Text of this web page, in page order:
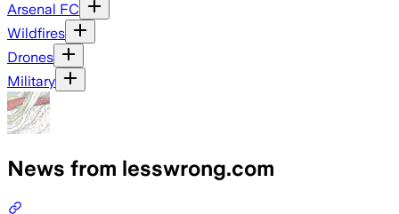
Arsenal FC
Wildfires
Drones
Military
News from lesswrong.com